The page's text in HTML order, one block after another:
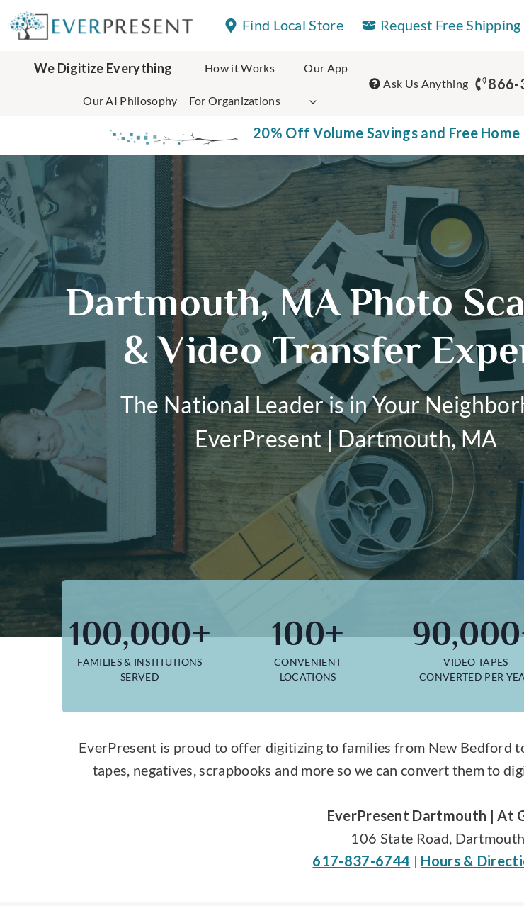
to
content
Find Local Store Request Free Shipping
We Digitize Everything How it Works Our App
Our AI Philosophy For Organizations
Ask Us Anything 866-
20% Off Volume Savings and Free
Dartmouth, MA Photo
& Video Transfer
The National Leader is in Your
EverPresent | Dartmouth, MA
100,000+
FAMILIES & INSTITUTIONS
SERVED
100+
CONVENIENT
LOCATIONS
VIDEO TAPES
CONVERTED PER
EverPresent is proud to offer digitizing to families from New Bedford
tapes, negatives, scrapbooks and more so we can convert them to
EverPresent Dartmouth | At
106 State Road,
617-837-6744 | Hours &